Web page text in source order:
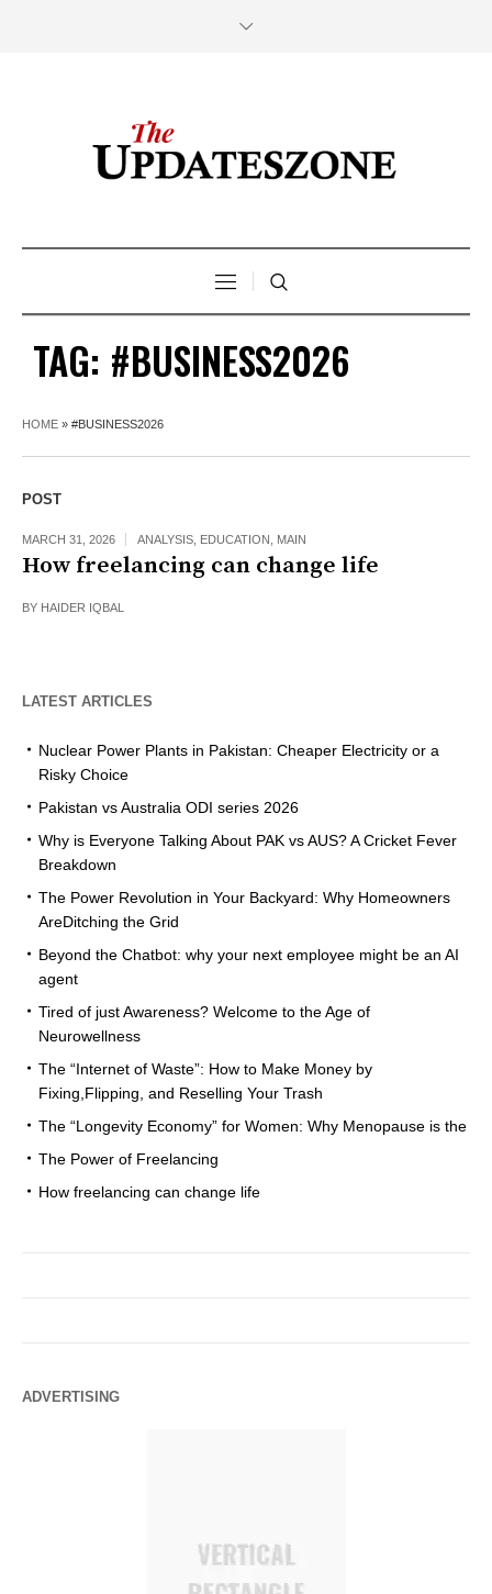
TAG: #BUSINESS2026
HOME » #BUSINESS2026
POST
MARCH 31, 2026 ANALYSIS EDUCATION MAIN
How freelancing can change life
BY HAIDER IQBAL
LATEST ARTICLES
Nuclear Power Plants in Pakistan: Cheaper Electricity or a
Risky Choice
Pakistan vs Australia ODI series 2026
Why is Everyone Talking About PAK vs AUS? A Cricket Fever
Breakdown
The Power Revolution in Your Backyard: Why Homeowners
AreDitching the Grid
Beyond the Chatbot: why your next employee might be an AI
agent
Tired of just Awareness? Welcome to the Age of
Neurowellness
The “Internet of Waste”: How to Make Money by
Fixing,Flipping, and Reselling Your Trash
The “Longevity Economy” for Women: Why Menopause is the
The Power of Freelancing
How freelancing can change life
ADVERTISING